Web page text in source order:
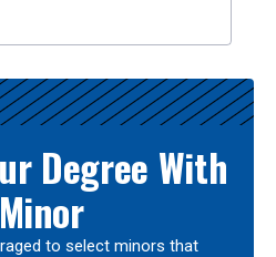
Degree With
to select minors that